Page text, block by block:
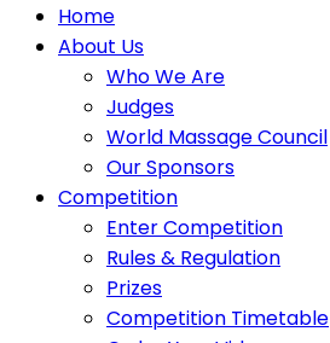
Home
About Us
Who We Are
Judges
World Massage Council
Our Sponsors
Competition
Enter Competition
Rules & Regulation
Prizes
Competition Timetable